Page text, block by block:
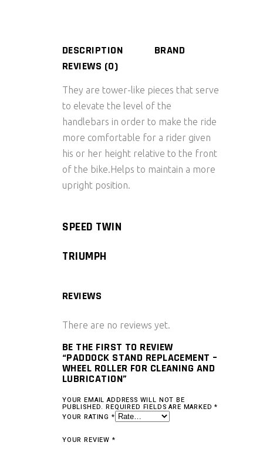
DESCRIPTION
BRAND
REVIEWS (0)
They are tower-like pieces that serve
to elevate the level of the
handlebars in order to make the ride
more comfortable for a rider given
his or her height relative to the front
of the bike.Helps to maintain a more
upright position.
SPEED TWIN
TRIUMPH
REVIEWS
There are no reviews yet.
BE THE FIRST TO REVIEW
“PADDOCK STAND REPLACEMENT –
WHEEL ROLLER FOR CLEANING AND
LUBRICATION”
YOUR EMAIL ADDRESS WILL NOT BE
PUBLISHED. REQUIRED FIELDS ARE MARKED*
YOUR RATING *
YOUR REVIEW *